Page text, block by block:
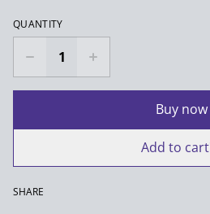
QUANTITY
Buy now
Add to cart
SHARE